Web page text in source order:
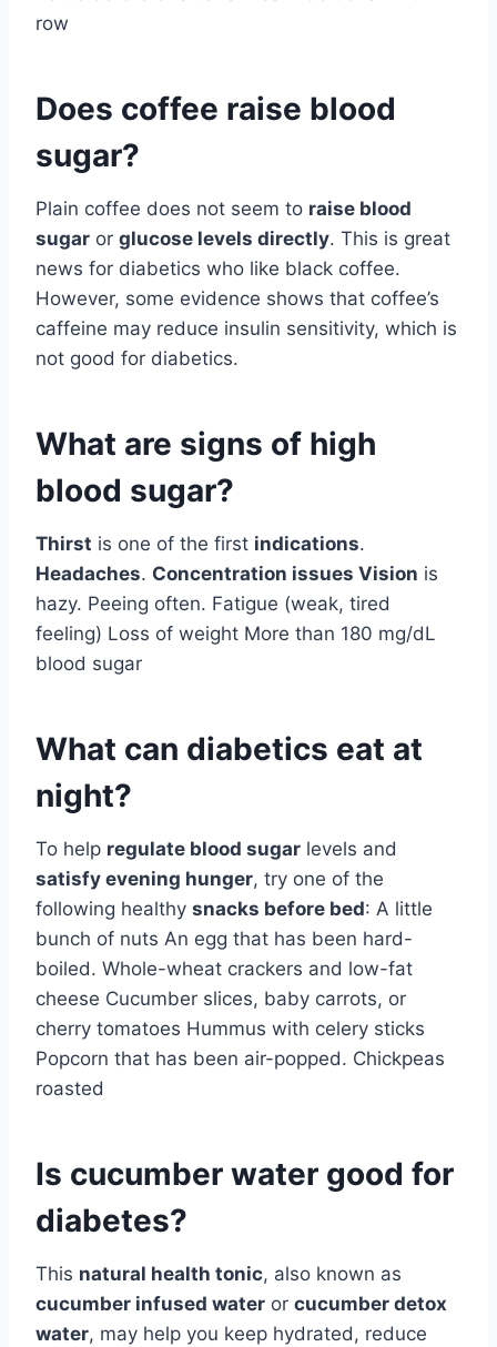
row
Does coffee raise blood
sugar?
Plain coffee does not seem to raise blood
sugar or glucose levels directly. This is great
news for diabetics who like black coffee.
However, some evidence shows that coffee’s
caffeine may reduce insulin sensitivity, which is
not good for diabetics.
What are signs of high
blood sugar?
Thirst is one of the first indications.
Headaches. Concentration issues Vision is
hazy. Peeing often. Fatigue (weak, tired
feeling) Loss of weight More than 180 mg/dL
blood sugar
What can diabetics eat at
night?
To help regulate blood sugar levels and
satisfy evening hunger, try one of the
following healthy snacks before bed: A little
bunch of nuts An egg that has been hard-
boiled. Whole-wheat crackers and low-fat
cheese Cucumber slices, baby carrots, or
cherry tomatoes Hummus with celery sticks
Popcorn that has been air-popped. Chickpeas
roasted
Is cucumber water good for
diabetes?
This natural health tonic, also known as
cucumber infused water or cucumber detox
water, may help you keep hydrated, reduce